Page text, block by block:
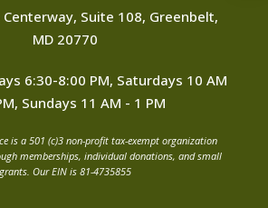
Centerway, Suite 108, Greenbelt,
MD 20770
6:30-8:00 PM, Saturdays 10 AM
Sundays 11 AM - 1 PM
is a 501 (c)3 non-profit tax-exempt organization
memberships, individual donations, and small
grants. Our EIN is 81-4735855